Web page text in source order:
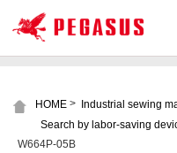
HOME > Industrial sewing
Search by labor-saving
W664P-05B